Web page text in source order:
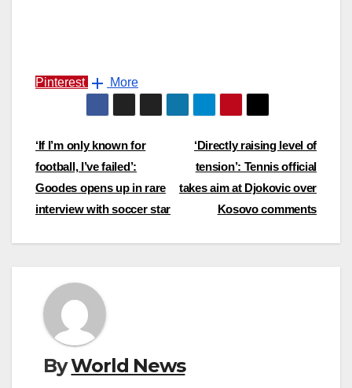
Pinterest More
Post
navigation
‘Directly raising level of
tension’: Tennis official
takes aim at Djokovic over
Kosovo comments
‘If I’m only known for
football, I’ve failed’:
Goodes opens up in rare
interview with soccer star
ByWorld News